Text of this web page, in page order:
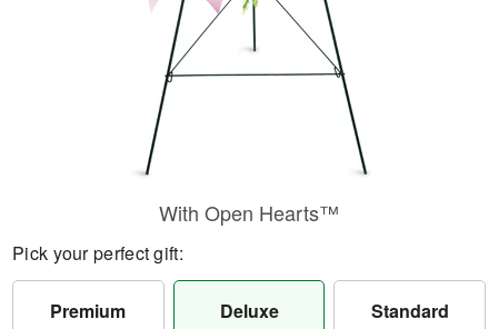
With Open Hearts™
Pick your perfect gift:
Premium Deluxe Standard